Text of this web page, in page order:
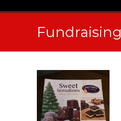
Fundraising